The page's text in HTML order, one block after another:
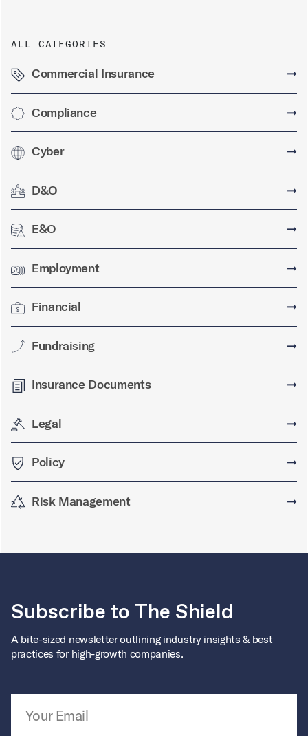
ALL CATEGORIES
Commercial Insurance ➞
Compliance ➞
Cyber ➞
D&O ➞
E&O ➞
Employment ➞
Financial ➞
Fundraising ➞
Insurance Documents ➞
Legal ➞
Policy ➞
Risk Management ➞
Subscribe to The Shield
A bite-sized newsletter outlining industry insights & best
practices for high-growth companies.